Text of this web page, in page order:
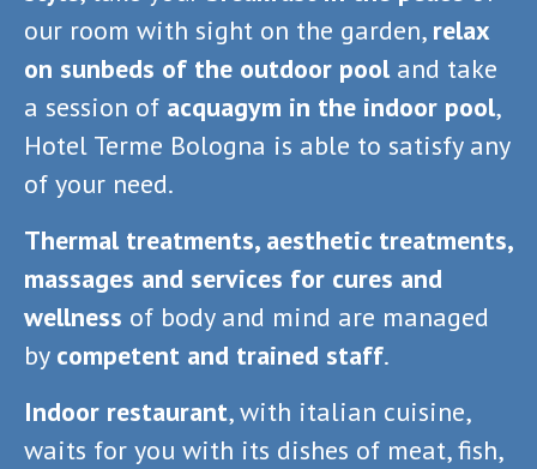
our room with sight on the garden, relax
on sunbeds of the outdoor pool and take
a session of acquagym in the indoor pool,
Hotel Terme Bologna is able to satisfy any
of your need.
Thermal treatments, aesthetic treatments,
massages and services for cures and
wellness of body and mind are managed
by competent and trained staff.
Indoor restaurant, with italian cuisine,
waits for you with its dishes of meat, fish,